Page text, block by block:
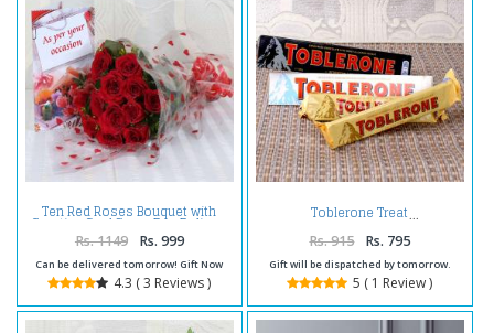
Ten Red Roses Bouquet with
Greeting Card Same Day Delivery
Rs. 1149 Rs. 999
Can be delivered tomorrow! Gift Now
4.3 ( 3 Reviews )
Toblerone Treat
Rs. 915 Rs. 795
Gift will be dispatched by tomorrow.
5 ( 1 Review )